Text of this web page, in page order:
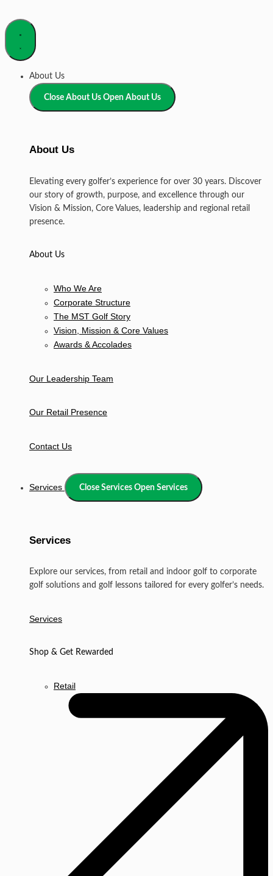
About Us
Close About Us Open About Us
About Us
Elevating every golfer’s experience for over 30 years. Discover
our story of growth, purpose, and excellence through our
Vision & Mission, Core Values, leadership and regional retail
presence.
About Us
Who We Are
Corporate Structure
The MST Golf Story
Vision, Mission & Core Values
Awards & Accolades
Our Leadership Team
Our Retail Presence
Contact Us
Services Close Services Open Services
Services
Explore our services, from retail and indoor golf to corporate
golf solutions and golf lessons tailored for every golfer’s needs.
Services
Shop & Get Rewarded
Retail